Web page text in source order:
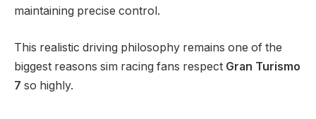
maintaining precise control.
This realistic driving philosophy remains one of the
biggest reasons sim racing fans respect Gran Turismo
7 so highly.